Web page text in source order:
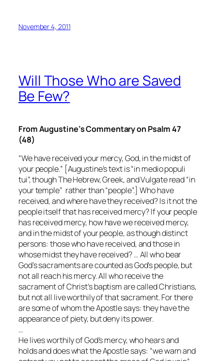
November 4, 2011
Will Those Who are Saved
Be Few?
From Augustine’s Commentary on Psalm 47
(48)
“We have received your mercy, God, in the midst of
your people.” [Augustine’s text is “in medio populi
tui”, though The Hebrew, Greek, and Vulgate read “in
your temple” rather than “people”.] Who have
received, and where have they received? Is it not the
people itself that has received mercy? If your people
has received mercy, how have we received mercy,
and in the midst of your people, as though distinct
persons: those who have received, and those in
whose midst they have received? … All who bear
God’s sacraments are counted as God’s people, but
not all reach his mercy. All who receive the
sacrament of Christ’s baptism are called Christians,
but not all live worthily of that sacrament. For there
are some of whom the Apostle says: they have the
appearance of piety, but deny its power.
…
He lives worthily of God’s mercy, who hears and
holds and does what the Apostle says: “we warn and